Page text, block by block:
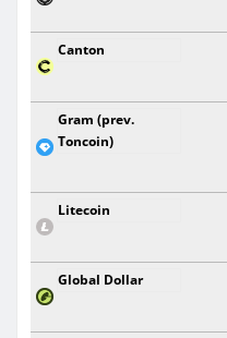
Canton
Gram (prev.
Toncoin)
Litecoin
Global Dollar